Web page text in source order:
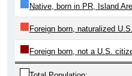
Native, born in PR, Island
Foreign born, naturalized
Foreign born, not a U.S.